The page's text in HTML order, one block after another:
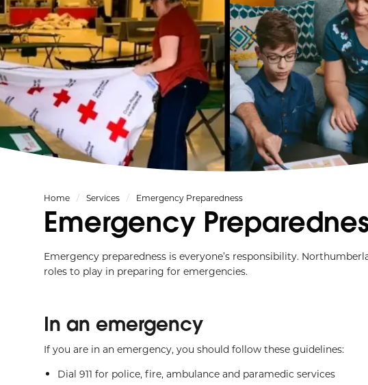
Home Services Emergency Preparedness
Emergency
Emergency preparedness is everyone’s responsibility.
roles to play in preparing for emergencies.
In an emergency
If you are in an emergency, you should follow these guidelines:
Dial 911 for police, fire, ambulance and paramedic services